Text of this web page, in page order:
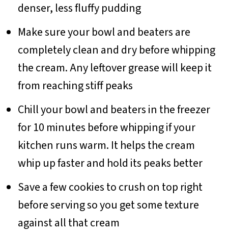
denser, less fluffy pudding
Make sure your bowl and beaters are
completely clean and dry before whipping
the cream. Any leftover grease will keep it
from reaching stiff peaks
Chill your bowl and beaters in the freezer
for 10 minutes before whipping if your
kitchen runs warm. It helps the cream
whip up faster and hold its peaks better
Save a few cookies to crush on top right
before serving so you get some texture
against all that cream